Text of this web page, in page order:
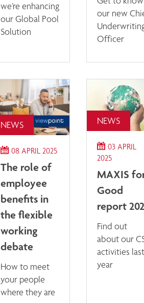
we’re enhancing
our Global Pool
Solution
our new
Officer
NEWS
08 APRIL 2025
The role of
employee
benefits in
the flexible
working
debate
How to meet
your people
where they are
NEWS
03 APRIL
2025
MAXIS
Good
report
Find out
about our
activities
year